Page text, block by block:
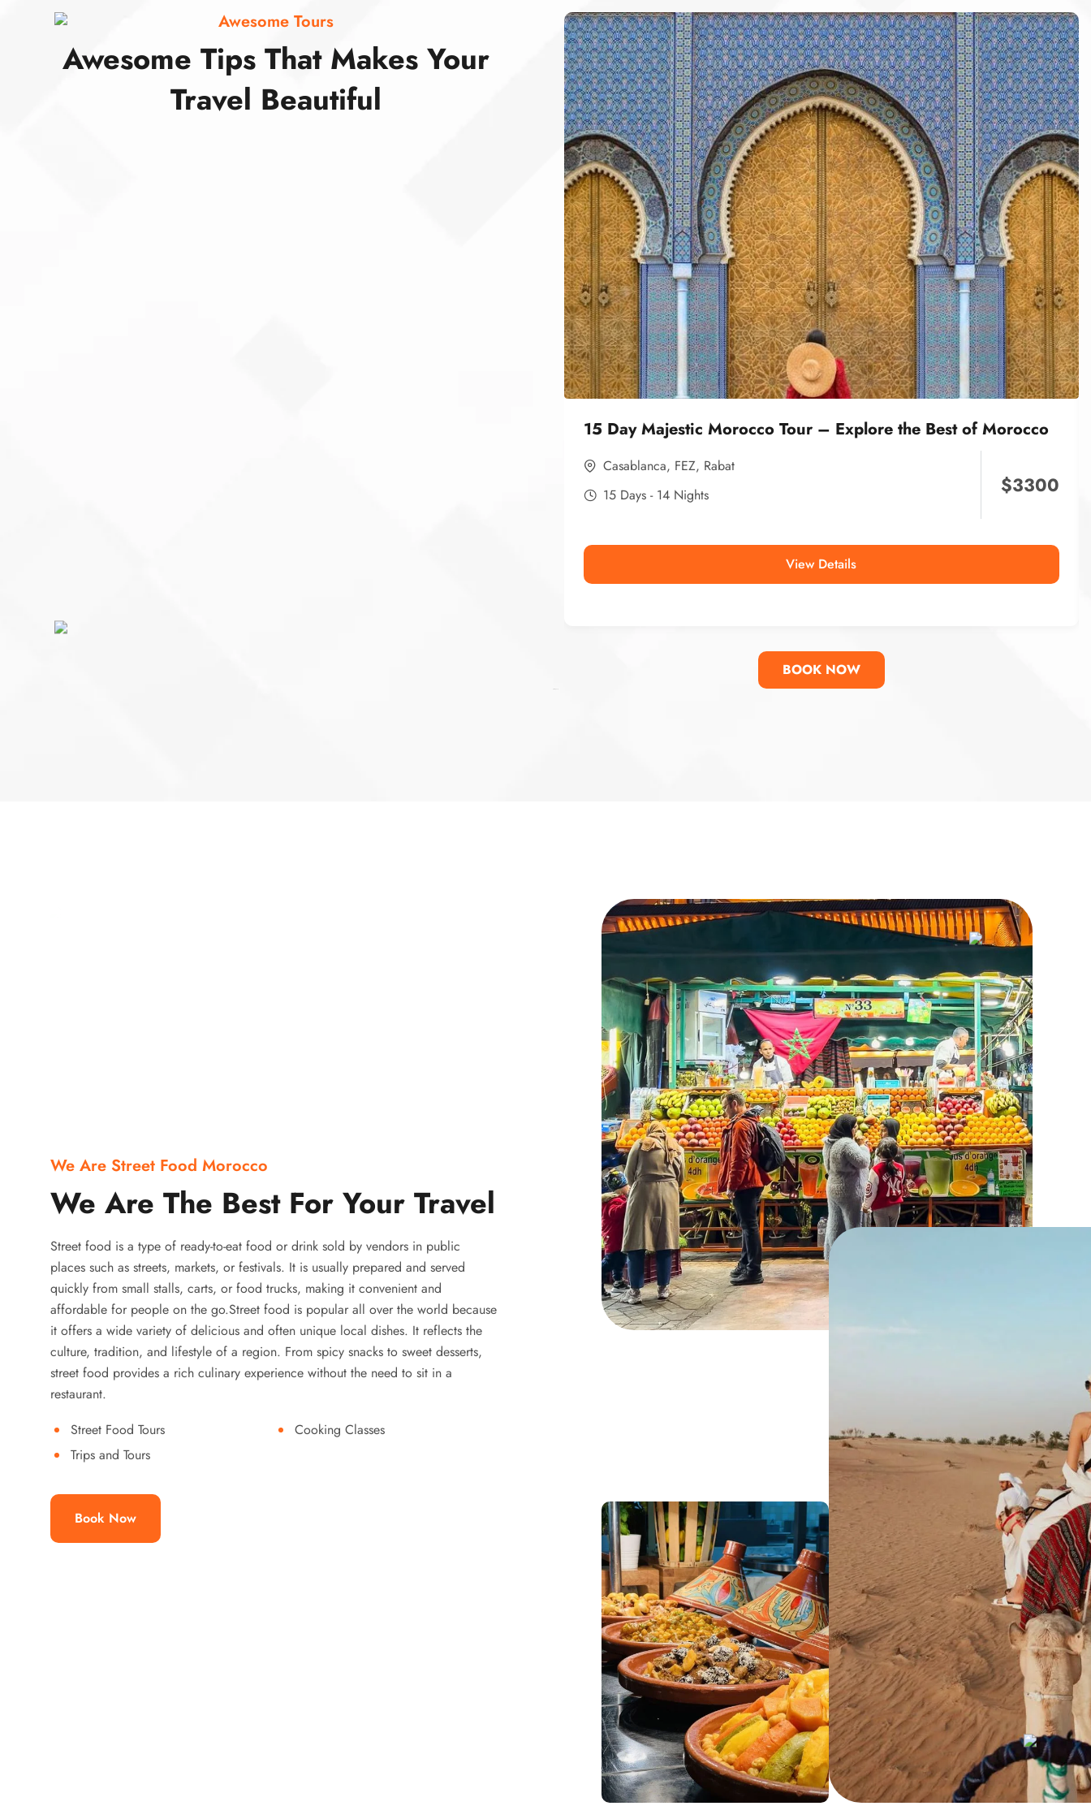
Awesome Tours
Awesome Tips That Makes Your
Travel Beautiful
15 Day Majestic Morocco Tour – Explore the Best of Morocco
Casablanca, FEZ, Rabat
15 Days - 14 Nights
$3300
View Details
BOOK NOW
We Are Street Food Morocco
We Are The Best For Your Travel
Street food is a type of ready-to-eat food or drink sold by vendors in public
places such as streets, markets, or festivals. It is usually prepared and served
quickly from small stalls, carts, or food trucks, making it convenient and
affordable for people on the go.Street food is popular all over the world because
it offers a wide variety of delicious and often unique local dishes. It reflects the
culture, tradition, and lifestyle of a region. From spicy snacks to sweet desserts,
street food provides a rich culinary experience without the need to sit in a
restaurant.
Street Food Tours
Cooking Classes
Trips and Tours
Book Now